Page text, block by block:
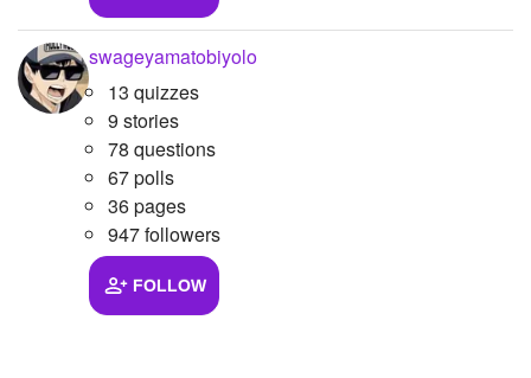
swageyamatobiyolo
13 quizzes
9 stories
78 questions
67 polls
36 pages
947 followers
FOLLOW